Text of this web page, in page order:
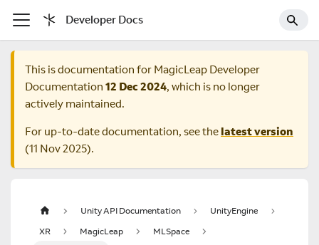
Developer Docs
This is documentation for MagicLeap Developer
Documentation 12 Dec 2024, which is no longer
actively maintained.
For up-to-date documentation, see the latest version
(11 Nov 2025).
Unity API Documentation
UnityEngine
XR
MagicLeap
MLSpace